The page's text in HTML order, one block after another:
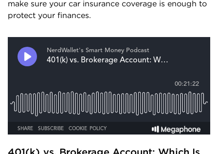
make sure your car insurance coverage is enough to
protect your finances.